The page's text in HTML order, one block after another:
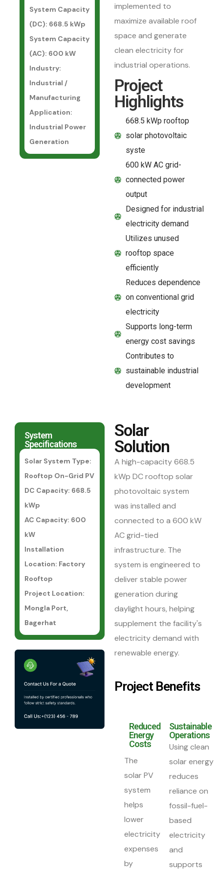
System Capacity
(DC): 668.5 kWp
System Capacity
(AC): 600 kW
Industry:
Industrial /
Manufacturing
Application:
Industrial Power
Generation
implemented to
maximize available roof
space and generate
clean electricity for
industrial operations.
Project
Highlights
668.5 kWp rooftop
solar photovoltaic
syste
600 kW AC grid-
connected power
output
Designed for industrial
electricity demand
Utilizes unused
rooftop space
efficiently
Reduces dependence
on conventional grid
electricity
Supports long-term
energy cost savings
Contributes to
sustainable industrial
development
System
Specifications
Solar System Type:
Rooftop On-Grid PV
DC Capacity: 668.5
kWp
AC Capacity: 600
kW
Installation
Location: Factory
Rooftop
Project Location:
Mongla Port,
Bagerhat
Solar
Solution
A high-capacity 668.5
kWp DC rooftop solar
photovoltaic system
was installed and
connected to a 600 kW
AC grid-tied
infrastructure. The
system is engineered to
deliver stable power
generation during
daylight hours, helping
supplement the facility's
electricity demand with
renewable energy.
Project Benefits
Reduced
Energy
Costs
The
solar PV
system
helps
lower
electricity
expenses
by
Sustainable
Operations
Using clean
solar energy
reduces
reliance on
fossil-fuel-
based
electricity
and
supports